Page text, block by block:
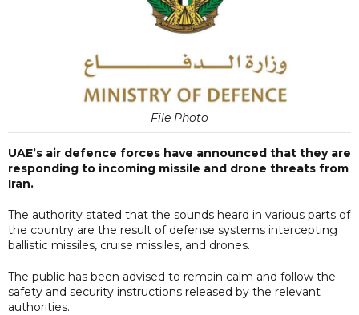
File Photo
UAE’s air defence forces have announced that they are
responding to incoming missile and drone threats from
Iran.
The authority stated that the sounds heard in various parts of
the country are the result of defense systems intercepting
ballistic missiles, cruise missiles, and drones.
The public has been advised to remain calm and follow the
safety and security instructions released by the relevant
authorities.